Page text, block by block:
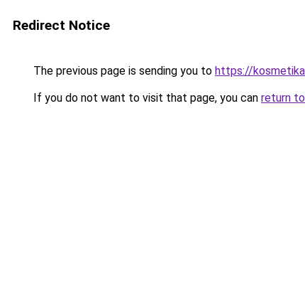
Redirect Notice
The previous page is sending you to https://
If you do not want to visit that page, you can return